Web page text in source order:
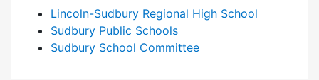
Lincoln-Sudbury Regional High School
Sudbury Public Schools
Sudbury School Committee